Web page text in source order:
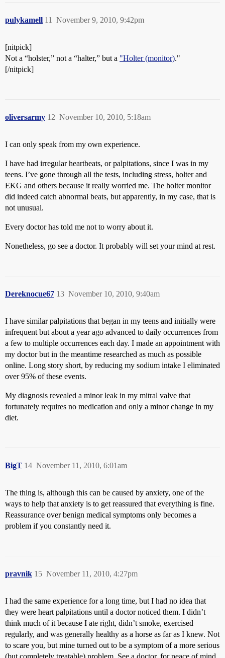
pulykamell November 9, 2010, 9:42pm
11
[nitpick]
Not a “holster,” not a “halter,” but a "Holter (monitor)."
[/nitpick]
oliversarmy November 10, 2010, 5:18am
12
I can only speak from my own experience.
I have had irregular heartbeats, or palpitations, since I was in my
teens. I’ve gone through all the tests, including stress, holter and
EKG and others because it really worried me. The holter monitor
did indeed catch abnormal beats, but apparently, in my case, that is
not unusual.
Every doctor has told me not to worry about it.
Nonetheless, go see a doctor. It probably will set your mind at rest.
Dereknocue67 November 10, 2010, 9:40am
13
I have similar palpitations that began in my teens and initially were
infrequent but about a year ago advanced to daily occurrences from
a few to multiple occurrences each day. I made an appointment with
my doctor but in the meantime researched as much as possible
online. Long story short, by reducing my sodium intake I eliminated
over 95% of these events.
My diagnosis revealed a minor leak in my mitral valve that
fortunately requires no medication and only a minor change in my
diet.
BigT November 11, 2010, 6:01am
14
The thing is, although this can be caused by anxiety, one of the
ways to help that anxiety is to get reassured that everything is fine.
Reassurance over benign medical symptoms only becomes a
problem if you constantly need it.
pravnik November 11, 2010, 4:27pm
15
I had the same experience for a long time, but I had no idea that
they were heart palpitations until a doctor noticed them. I didn’t
think much of it because I ate right, didn’t smoke, exercised
regularly, and was generally healthy as a horse as far as I knew. Not
to scare you, but mine turned out to be a symptom of a more serious
(but completely treatable) problem. See a doctor, for peace of mind